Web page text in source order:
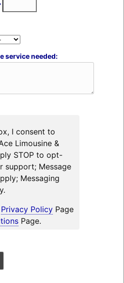
service needed:
I consent to
Limousine &
STOP to opt-
support; Message
Messaging
Privacy PolicyPage
Page.